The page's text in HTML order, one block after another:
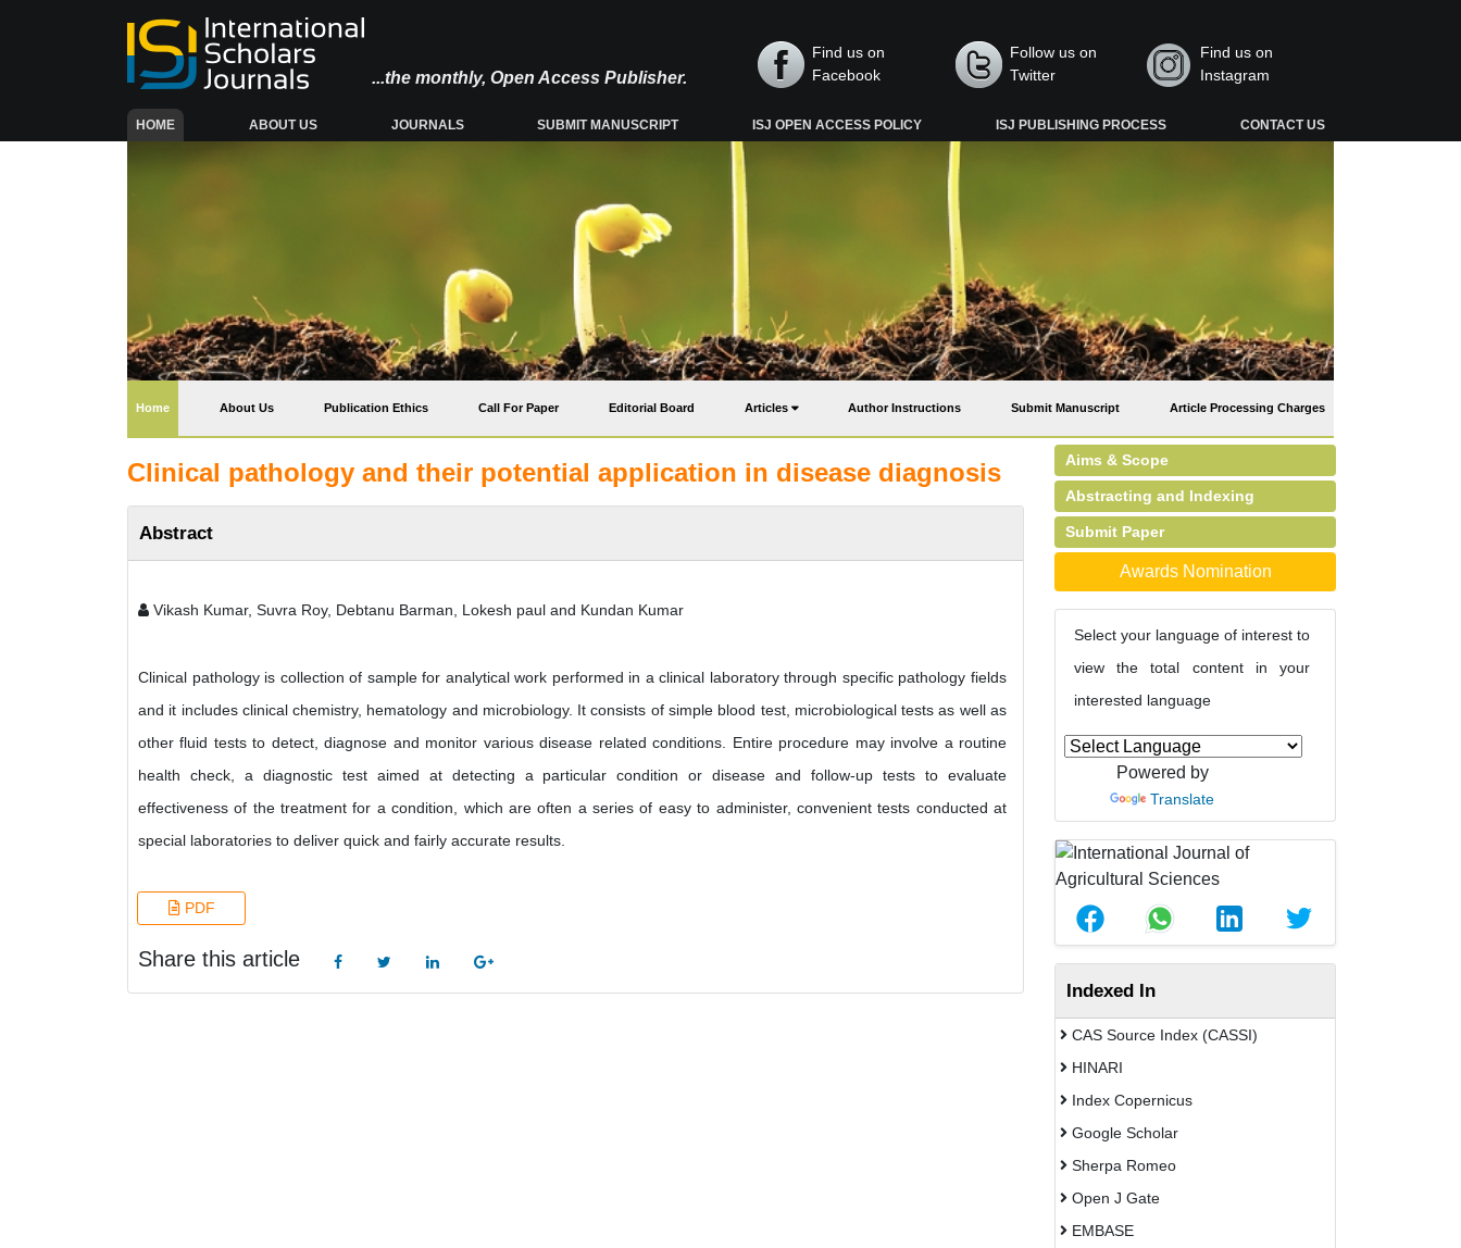
...the monthly, Open Access Publisher.
Find us on
Facebook
Follow us on
Twitter
Find us on
Instagram
HOME(CURRENT) ABOUT US JOURNALS SUBMIT MANUSCRIPT ISJ OPEN ACCESS POLICY ISJ PUBLISHING PROCESS CONTACT US
Home(current) About Us Publication Ethics Call For Paper Editorial Board Articles Author Instructions Submit Manuscript Article Processing Charges
Clinical pathology and their potential application in disease diagnosis
Abstract
Vikash Kumar, Suvra Roy, Debtanu Barman, Lokesh paul and Kundan Kumar
Clinical pathology is collection of sample for analytical work performed in a clinical laboratory through specific pathology fields
and it includes clinical chemistry, hematology and microbiology. It consists of simple blood test, microbiological tests as well as
other fluid tests to detect, diagnose and monitor various disease related conditions. Entire procedure may involve a routine
health check, a diagnostic test aimed at detecting a particular condition or disease and follow-up tests to evaluate
effectiveness of the treatment for a condition, which are often a series of easy to administer, convenient tests conducted at
special laboratories to deliver quick and fairly accurate results.
PDF
Share this article
Aims & Scope
Abstracting and Indexing
Submit Paper
Awards Nomination
Select your language of interest to
view the total content in your
interested language
Powered by
Translate
Indexed In
CAS Source Index (CASSI)
HINARI
Index Copernicus
Google Scholar
Sherpa Romeo
Open J Gate
EMBASE